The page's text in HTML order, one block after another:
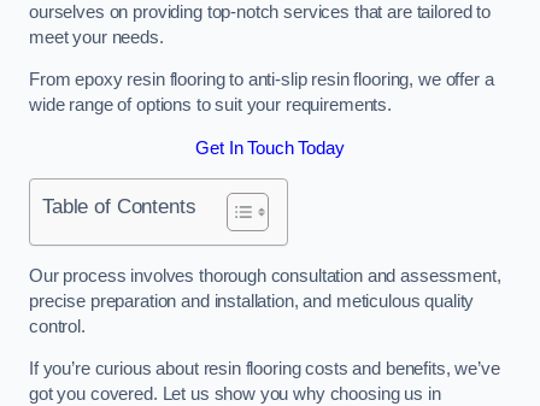
ourselves on providing top-notch services that are tailored to
meet your needs.
From epoxy resin flooring to anti-slip resin flooring, we offer a
wide range of options to suit your requirements.
Get In Touch Today
Table of Contents
Our process involves thorough consultation and assessment,
precise preparation and installation, and meticulous quality
control.
If you’re curious about resin flooring costs and benefits, we’ve
got you covered. Let us show you why choosing us in